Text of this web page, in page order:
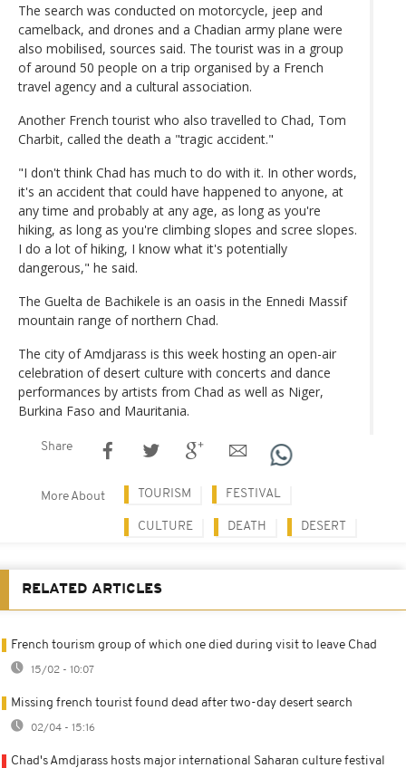
The search was conducted on motorcycle, jeep and
camelback, and drones and a Chadian army plane were
also mobilised, sources said. The tourist was in a group
of around 50 people on a trip organised by a French
travel agency and a cultural association.
Another French tourist who also travelled to Chad, Tom
Charbit, called the death a "tragic accident."
"I don't think Chad has much to do with it. In other words,
it's an accident that could have happened to anyone, at
any time and probably at any age, as long as you're
hiking, as long as you're climbing slopes and scree slopes.
I do a lot of hiking, I know what it's potentially
dangerous," he said.
The Guelta de Bachikele is an oasis in the Ennedi Massif
mountain range of northern Chad.
The city of Amdjarass is this week hosting an open-air
celebration of desert culture with concerts and dance
performances by artists from Chad as well as Niger,
Burkina Faso and Mauritania.
Share
More About TOURISM FESTIVAL
CULTURE DEATH DESERT
RELATED ARTICLES
French tourism group of which one died during visit to leave Chad
15/02 - 10:07
Missing french tourist found dead after two-day desert search
02/04 - 15:16
Chad's Amdjarass hosts major international Saharan culture festival